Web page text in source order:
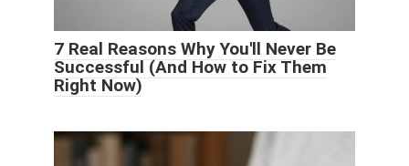
7 Real Reasons Why You'll Never Be
Successful (And How to Fix Them
Right Now)